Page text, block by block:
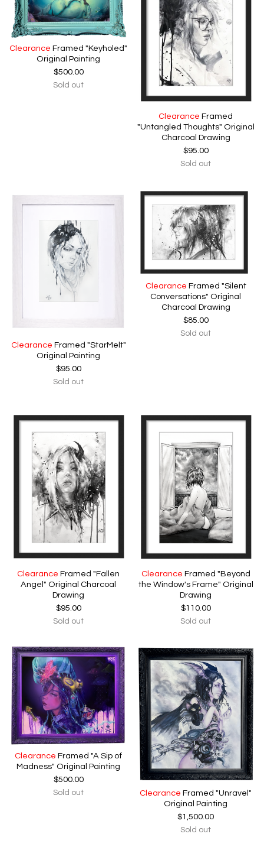
Clearance Framed "Keyholed"
Original Painting
$500.00
Sold out
Clearance Framed
"Untangled Thoughts" Original
Charcoal Drawing
$95.00
Sold out
Clearance Framed "StarMelt"
Original Painting
$95.00
Sold out
Clearance Framed "Silent
Conversations" Original
Charcoal Drawing
$85.00
Sold out
Clearance Framed "Fallen
Angel" Original Charcoal
Drawing
$95.00
Sold out
Clearance Framed "Beyond
the Window's Frame" Original
Drawing
$110.00
Sold out
Clearance Framed "A Sip of
Madness" Original Painting
$500.00
Sold out Clearance Framed "Unravel"
Original Painting
$1,500.00
Sold out